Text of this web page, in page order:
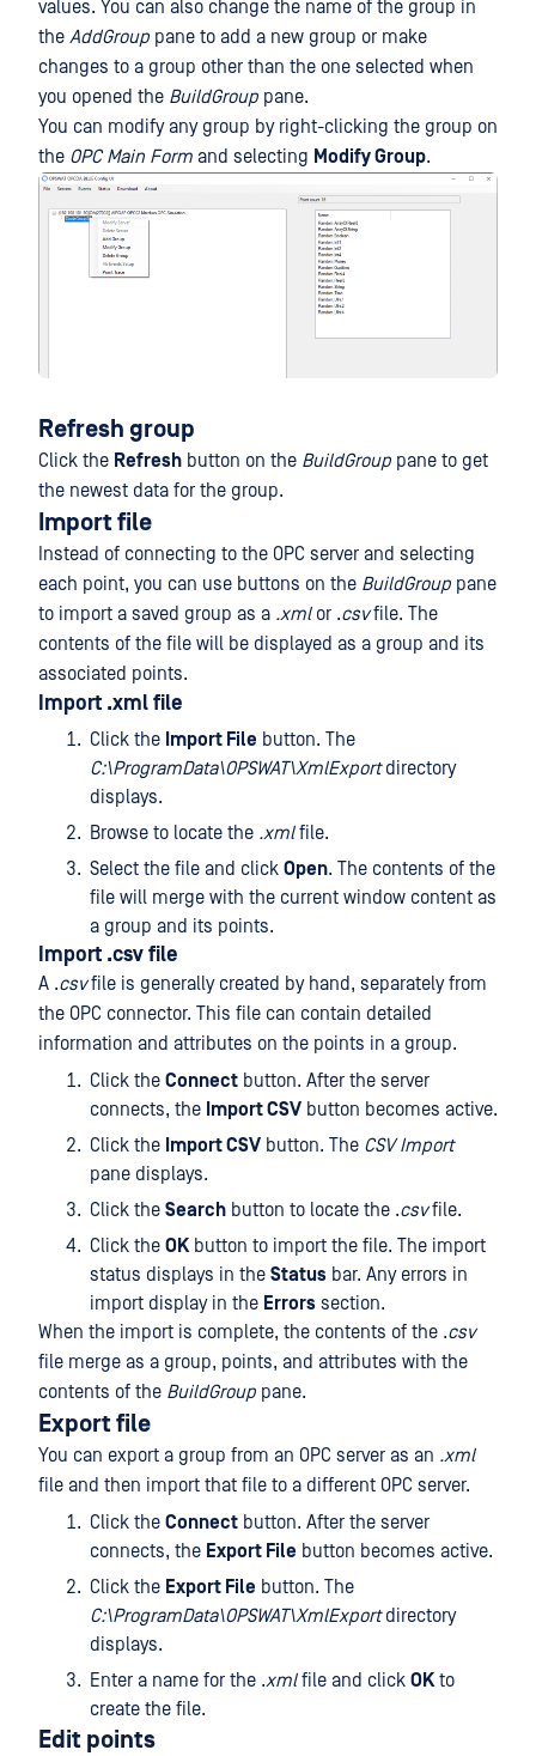
values. You can also change the name of the group in
the AddGroup pane to add a new group or make
changes to a group other than the one selected when
you opened the BuildGroup pane.
You can modify any group by right-clicking the group on
the OPC Main Form and selecting Modify Group.
Refresh group
Click the Refresh button on the BuildGroup pane to get
the newest data for the group.
Import file
Instead of connecting to the OPC server and selecting
each point, you can use buttons on the BuildGroup pane
to import a saved group as a .xmlor .csvfile. The
contents of the file will be displayed as a group and its
associated points.
Import .xml file
Click the Import File button. The
C:\ProgramData\OPSWAT\XmlExportdirectory
displays.
Browse to locate the .xmlfile.
Select the file and click Open. The contents of the
file will merge with the current window content as
a group and its points.
Import .csv file
A .csvfile is generally created by hand, separately from
the OPC connector. This file can contain detailed
information and attributes on the points in a group.
Click the Connect button. After the server
connects, the Import CSV button becomes active.
Click the Import CSV button. The CSV Import
pane displays.
Click the Search button to locate the .csvfile.
Click the OKbutton to import the file. The import
status displays in the Status bar. Any errors in
import display in the Errors section.
When the import is complete, the contents of the .csv
file merge as a group, points, and attributes with the
contents of the BuildGroup pane.
Export file
You can export a group from an OPC server as an .xml
file and then import that file to a different OPC server.
Click the Connect button. After the server
connects, the Export File button becomes active.
Click the Export File button. The
C:\ProgramData\OPSWAT\XmlExportdirectory
displays.
Enter a name for the .xmlfile and click OKto
create the file.
Edit points